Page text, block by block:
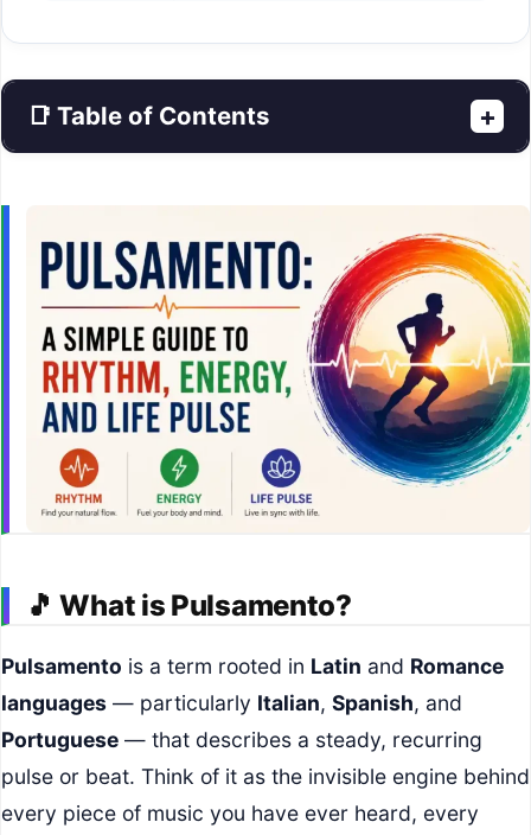
📑 Table of Contents +
🎵 What is Pulsamento?
Pulsamento is a term rooted in Latin and Romance
languages — particularly Italian, Spanish, and
Portuguese — that describes a steady, recurring
pulse or beat. Think of it as the invisible engine behind
every piece of music you have ever heard, every